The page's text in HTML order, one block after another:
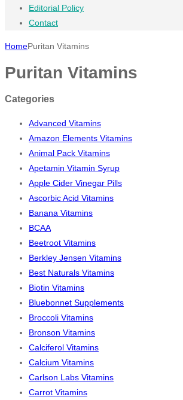
Editorial Policy
Contact
HomePuritan Vitamins
Puritan Vitamins
Categories
Advanced Vitamins
Amazon Elements Vitamins
Animal Pack Vitamins
Apetamin Vitamin Syrup
Apple Cider Vinegar Pills
Ascorbic Acid Vitamins
Banana Vitamins
BCAA
Beetroot Vitamins
Berkley Jensen Vitamins
Best Naturals Vitamins
Biotin Vitamins
Bluebonnet Supplements
Broccoli Vitamins
Bronson Vitamins
Calciferol Vitamins
Calcium Vitamins
Carlson Labs Vitamins
Carrot Vitamins